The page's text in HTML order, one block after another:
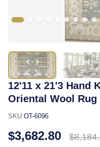
12'11 x 21'3 Hand
Oriental Wool Rug
SKU:OT-6096
$3,682.80